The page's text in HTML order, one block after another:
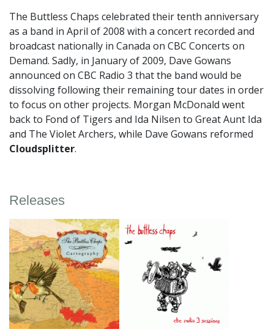
The Buttless Chaps celebrated their tenth anniversary
as a band in April of 2008 with a concert recorded and
broadcast nationally in Canada on CBC Concerts on
Demand. Sadly, in January of 2009, Dave Gowans
announced on CBC Radio 3 that the band would be
dissolving following their remaining tour dates in order
to focus on other projects. Morgan McDonald went
back to Fond of Tigers and Ida Nilsen to Great Aunt Ida
and The Violet Archers, while Dave Gowans reformed
Cloudsplitter.
Releases